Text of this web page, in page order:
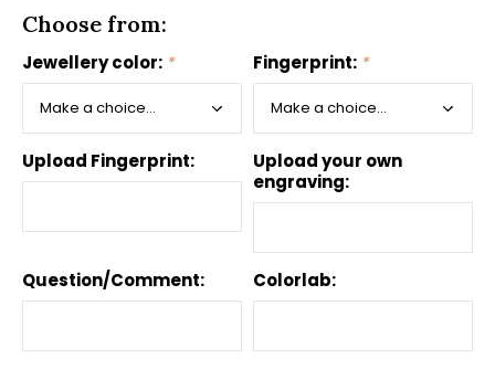
Choose from:
Jewellery color: * Fingerprint: *
Upload Fingerprint:
Upload your own
engraving:
Question/Comment: Colorlab: